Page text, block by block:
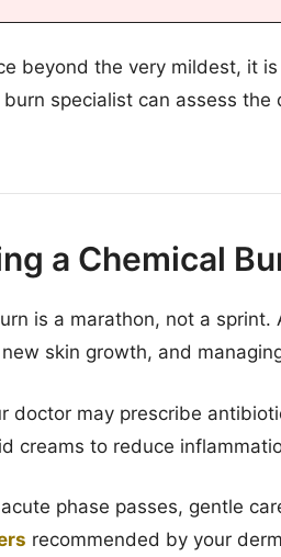
beyond the very mildest, it
specialist can assess
a Chemical
is a marathon, not a
skin growth, and
doctor may prescribe
creams to reduce
phase passes, gentle
recommended by your